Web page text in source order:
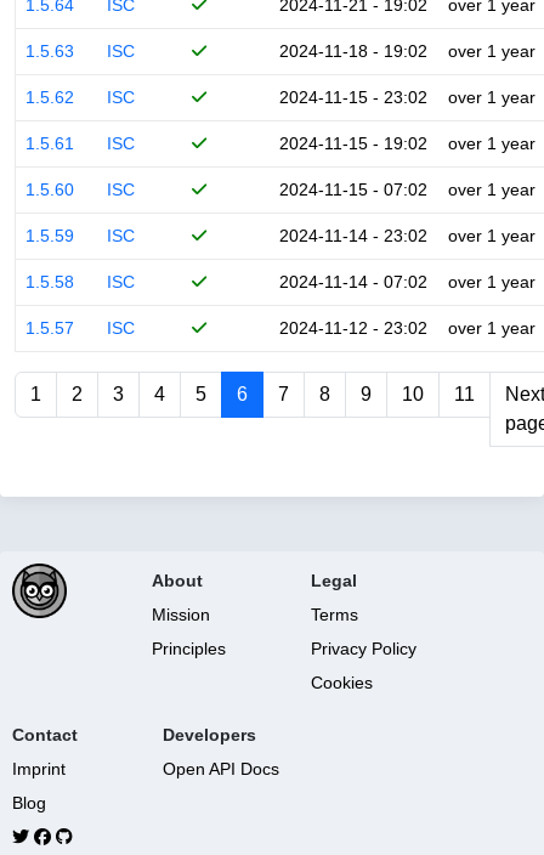
1.5.64 ISC 2024-11-21 - 19:02 over 1 year
1.5.63 ISC 2024-11-18 - 19:02 over 1 year
1.5.62 ISC 2024-11-15 - 23:02 over 1 year
1.5.61 ISC 2024-11-15 - 19:02 over 1 year
1.5.60 ISC 2024-11-15 - 07:02 over 1 year
1.5.59 ISC 2024-11-14 - 23:02 over 1 year
1.5.58 ISC 2024-11-14 - 07:02 over 1 year
1.5.57 ISC 2024-11-12 - 23:02 over 1 year
1 2 3 4 5 6 7 8 9 10 11
Next
About
Mission
Principles
Legal
Terms
Privacy Policy
Cookies
Contact
Imprint
Blog
Developers
Open API Docs